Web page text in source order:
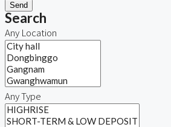
Send
Search
Any Location
Any Type